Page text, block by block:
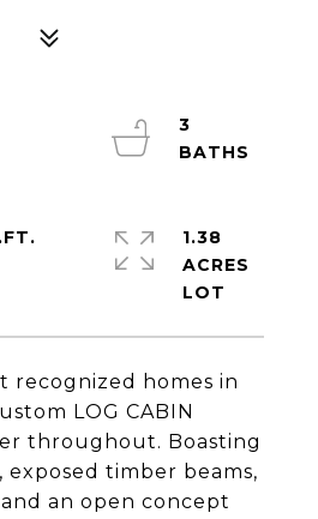
recognized homes in
LOG CABIN
throughout. Boasting
exposed timber beams,
an open concept
3
1.38
ACRES